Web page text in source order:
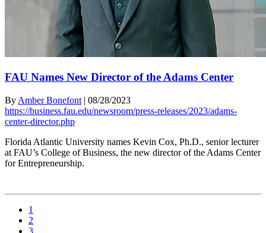
FAU Names New Director of the Adams Center
By Amber Bonefont | 08/28/2023
https://business.fau.edu/newsroom/press-releases/2023/adams-
center-director.php
Florida Atlantic University names Kevin Cox, Ph.D., senior lecturer
at FAU’s College of Business, the new director of the Adams Center
for Entrepreneurship.
1
2
3